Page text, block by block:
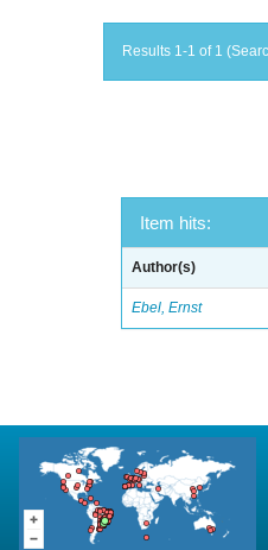
Results 1-1 of 1
Item hits:
Author(s)
Ebel, Ernst